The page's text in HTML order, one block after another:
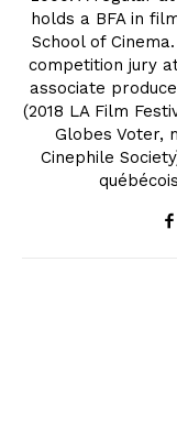
holds a BFA in
School of
competition jury
associate
(2018 LA Film
Globes Voter,
Cinephile